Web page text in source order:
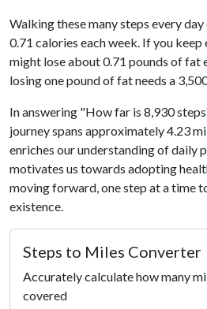
Walking these many steps every
0.71 calories each week. If you keep
might lose about 0.71 pounds of fat
losing one pound of fat needs a
In answering "How far is 8,930
journey spans approximately 4.23
enriches our understanding of daily
motivates us towards adopting
moving forward, one step at a time
existence.
Steps to Miles Converter
Accurately calculate how many
covered